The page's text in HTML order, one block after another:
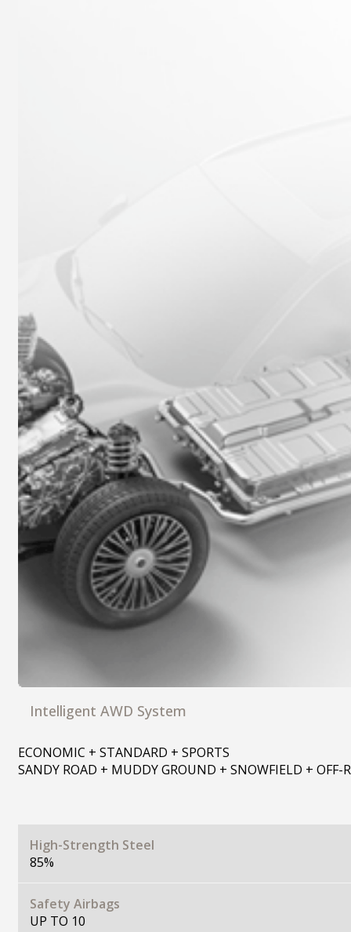
Intelligent AWD System
ECONOMIC + STANDARD + SPORTS
SANDY ROAD + MUDDY GROUND + SNOWFIELD + OFF-
High-Strength Steel
85%
Safety Airbags
UP TO 10